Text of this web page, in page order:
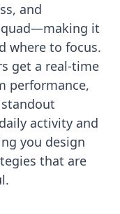
and
it
where to focus.
get a real-time
performance,
activity and
you design
that are